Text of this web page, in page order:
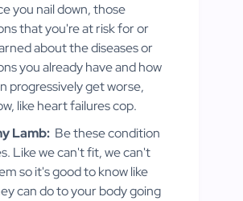
you nail down, those
that you're at risk for or
about the diseases or
you already have and how
progressively get worse,
like heart failures cop.
Lamb: Be these condition
Like we can't fit, we can't
so it's good to know like
can do to your body going